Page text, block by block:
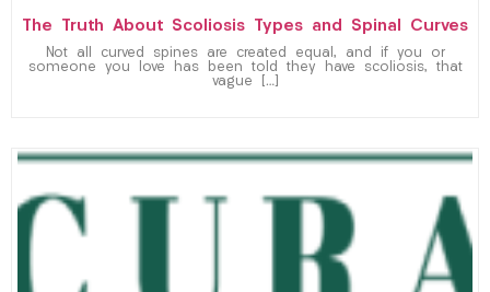
The Truth About Scoliosis Types and Spinal Curves
Not all curved spines are created equal, and if you or
someone you love has been told they have scoliosis, that
vague […]